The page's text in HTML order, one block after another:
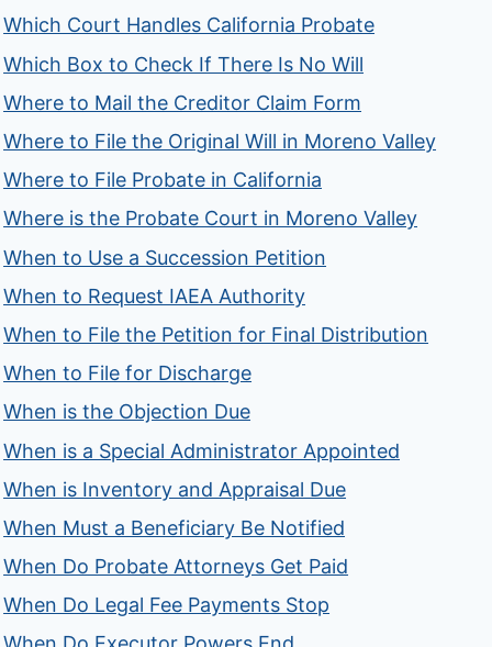
Which Court Handles California Probate
Which Box to Check If There Is No Will
Where to Mail the Creditor Claim Form
Where to File the Original Will in Moreno Valley
Where to File Probate in California
Where is the Probate Court in Moreno Valley
When to Use a Succession Petition
When to Request IAEA Authority
When to File the Petition for Final Distribution
When to File for Discharge
When is the Objection Due
When is a Special Administrator Appointed
When is Inventory and Appraisal Due
When Must a Beneficiary Be Notified
When Do Probate Attorneys Get Paid
When Do Legal Fee Payments Stop